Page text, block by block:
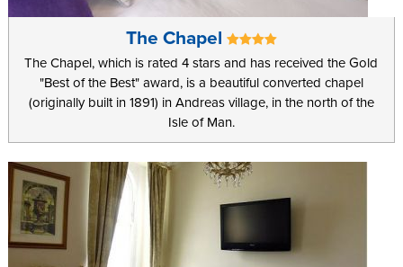
The Chapel
The Chapel, which is rated 4 stars and has received the Gold
"Best of the Best" award, is a beautiful converted chapel
(originally built in 1891) in Andreas village, in the north of the
Isle of Man.